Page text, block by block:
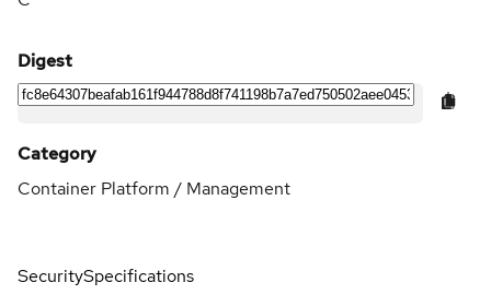
Digest
Category
Container Platform / Management
SecuritySpecifications